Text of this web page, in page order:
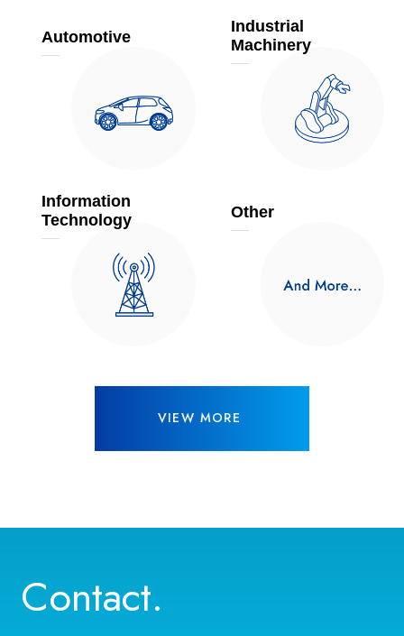
VIEW MORE
Automotive
Industrial
Machinery
Information
Technology
Other
Contact.